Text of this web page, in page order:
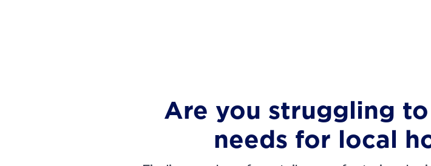
Are you struggling
needs for local